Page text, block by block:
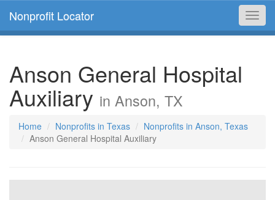
Nonprofit Locator
Anson General Hospital
Auxiliary in Anson, TX
Home Nonprofits in Texas
Nonprofits in Anson, Texas
Anson General Hospital Auxiliary